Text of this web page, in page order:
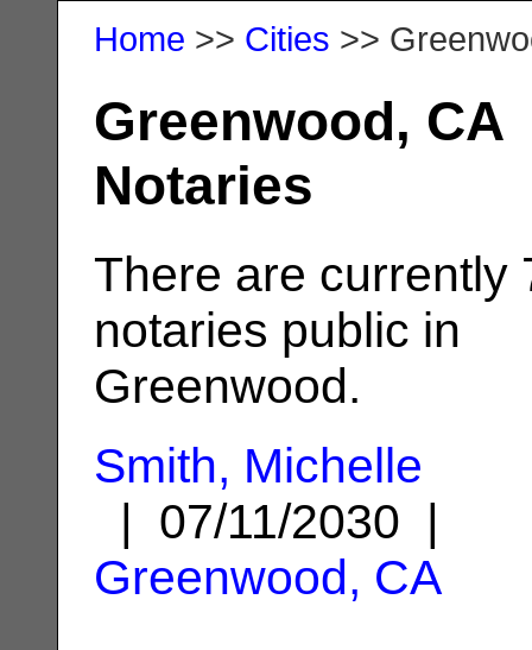
Home >> Cities >>
Greenwood, CA
Notaries
There are currently
notaries public in
Greenwood.
Smith, Michelle
| 07/11/2030 |
Greenwood, CA